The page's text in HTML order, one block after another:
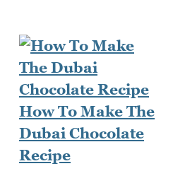
How To Make The
Dubai Chocolate
Recipe